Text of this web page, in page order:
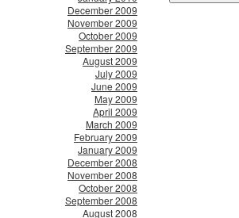
December 2009
November 2009
October 2009
September 2009
August 2009
July 2009
June 2009
May 2009
April 2009
March 2009
February 2009
January 2009
December 2008
November 2008
October 2008
September 2008
August 2008